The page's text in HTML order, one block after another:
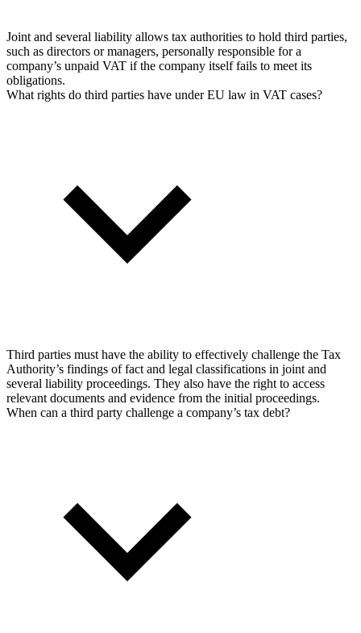
Joint and several liability allows tax authorities to hold third parties,
such as directors or managers, personally responsible for a
company’s unpaid VAT if the company itself fails to meet its
obligations.
What rights do third parties have under EU law in VAT cases?
Third parties must have the ability to effectively challenge the Tax
Authority’s findings of fact and legal classifications in joint and
several liability proceedings. They also have the right to access
relevant documents and evidence from the initial proceedings.
When can a third party challenge a company’s tax debt?